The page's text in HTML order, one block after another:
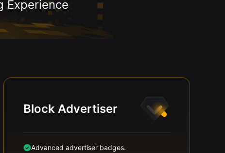
Experience
Block Advertiser
Advanced advertiser badges.